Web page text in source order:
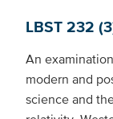
LBST 232
An
modern and
science and